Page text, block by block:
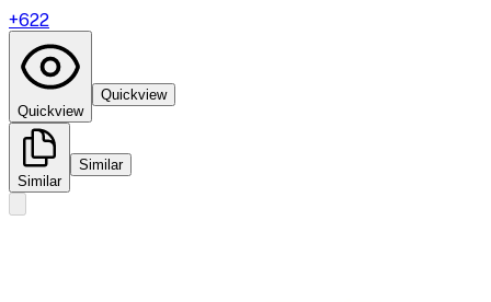
+622
Quickview
Quickview
Similar
Similar